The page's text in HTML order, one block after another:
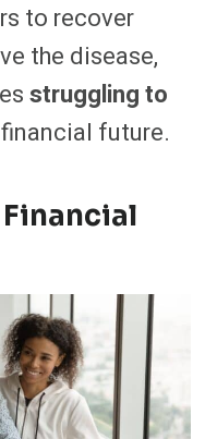
to recover
the disease,
struggling to
future.